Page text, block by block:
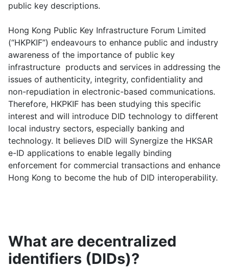
public key descriptions.
Hong Kong Public Key Infrastructure Forum Limited
(“HKPKIF”) endeavours to enhance public and industry
awareness of the importance of public key
infrastructure products and services in addressing the
issues of authenticity, integrity, confidentiality and
non-repudiation in electronic-based communications.
Therefore, HKPKIF has been studying this specific
interest and will introduce DID technology to different
local industry sectors, especially banking and
technology. It believes DID will Synergize the HKSAR
e-ID applications to enable legally binding
enforcement for commercial transactions and enhance
Hong Kong to become the hub of DID interoperability.
What are decentralized
identifiers (DIDs)?